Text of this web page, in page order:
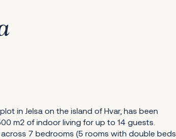
in Jelsa on the island of Hvar, has been
m2 of indoor living for up to 14 guests.
7 bedrooms (5 rooms with double beds